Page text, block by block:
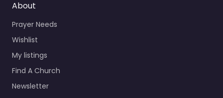
About
Prayer Needs
Wishlist
My listings
Find A Church
Newsletter